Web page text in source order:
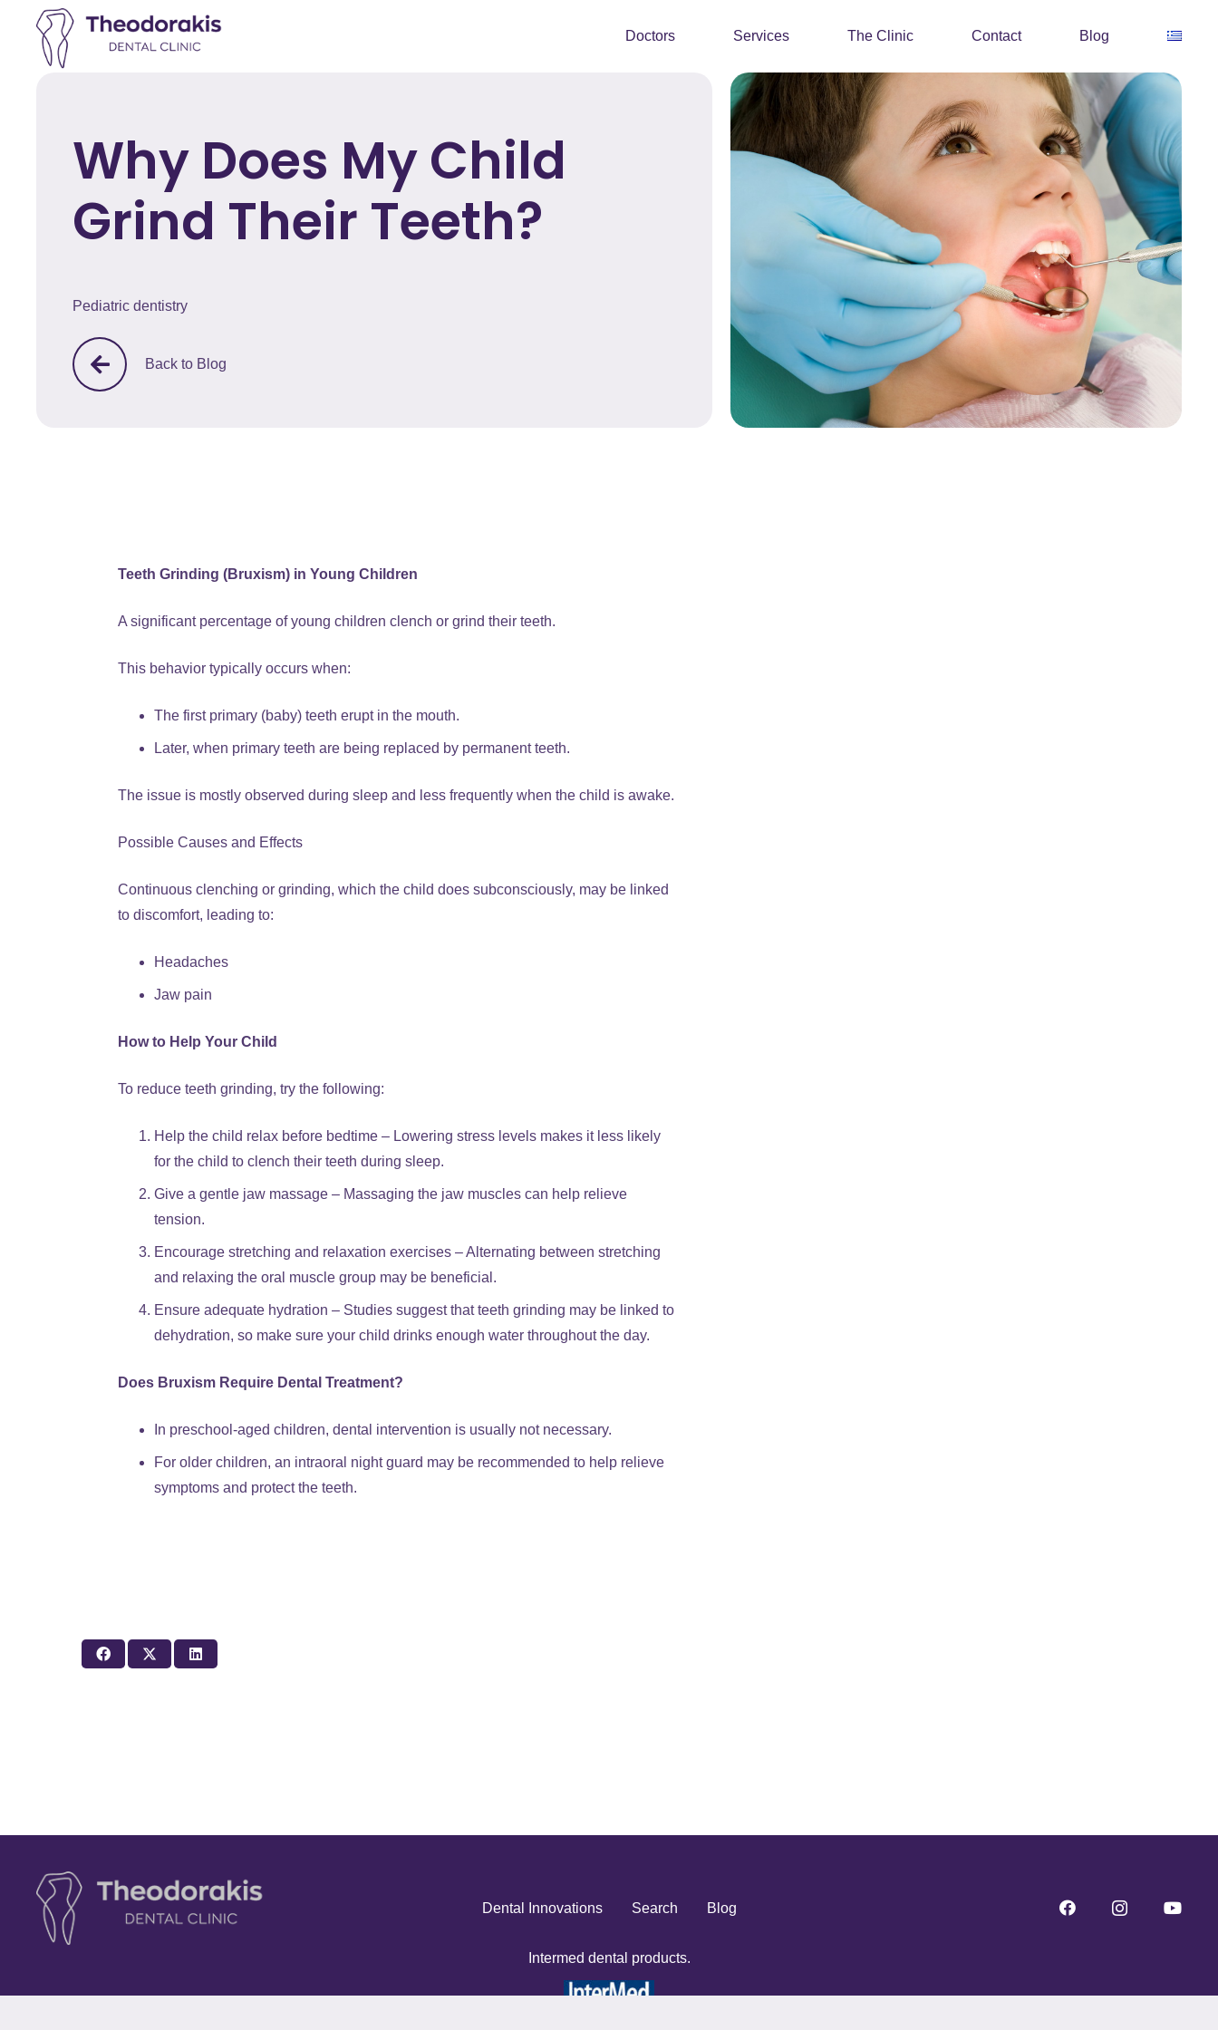
Doctors Services The Clinic Contact Blog
Why Does My Child
Grind Their Teeth?
Pediatric dentistry
Back to Blog
Teeth Grinding (Bruxism) in Young Children
A significant percentage of young children clench or grind their teeth.
This behavior typically occurs when:
The first primary (baby) teeth erupt in the mouth.
Later, when primary teeth are being replaced by permanent teeth.
The issue is mostly observed during sleep and less frequently when the child is awake.
Possible Causes and Effects
Continuous clenching or grinding, which the child does subconsciously, may be linked
to discomfort, leading to:
Headaches
Jaw pain
How to Help Your Child
To reduce teeth grinding, try the following:
Help the child relax before bedtime – Lowering stress levels makes it less likely
for the child to clench their teeth during sleep.
Give a gentle jaw massage – Massaging the jaw muscles can help relieve
tension.
Encourage stretching and relaxation exercises – Alternating between stretching
and relaxing the oral muscle group may be beneficial.
Ensure adequate hydration – Studies suggest that teeth grinding may be linked to
dehydration, so make sure your child drinks enough water throughout the day.
Does Bruxism Require Dental Treatment?
In preschool-aged children, dental intervention is usually not necessary.
For older children, an intraoral night guard may be recommended to help relieve
symptoms and protect the teeth.
Dental Innovations Search Blog
Intermed dental products.